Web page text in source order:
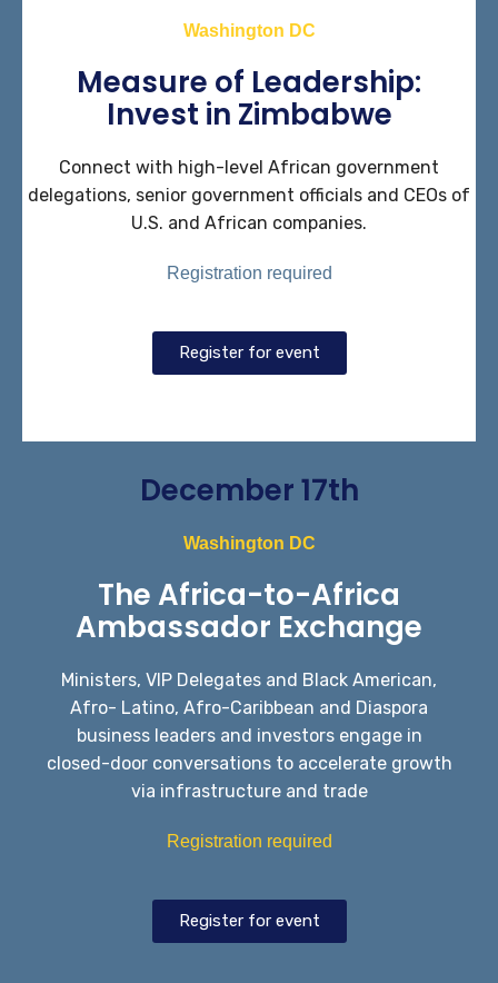
Washington DC
Measure of Leadership:
Invest in Zimbabwe
Connect with high-level African government
delegations, senior government officials and CEOs of
U.S. and African companies.
Registration required
Register for event
December 17th
Washington DC
The Africa-to-Africa
Ambassador Exchange
Ministers, VIP Delegates and Black American,
Afro- Latino, Afro-Caribbean and Diaspora
business leaders and investors engage in
closed-door conversations to accelerate growth
via infrastructure and trade
Registration required
Register for event